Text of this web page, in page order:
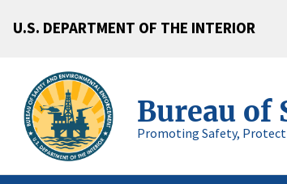
U.S. DEPARTMENT OF THE INTERIOR
Bureau of
Promoting Safety,